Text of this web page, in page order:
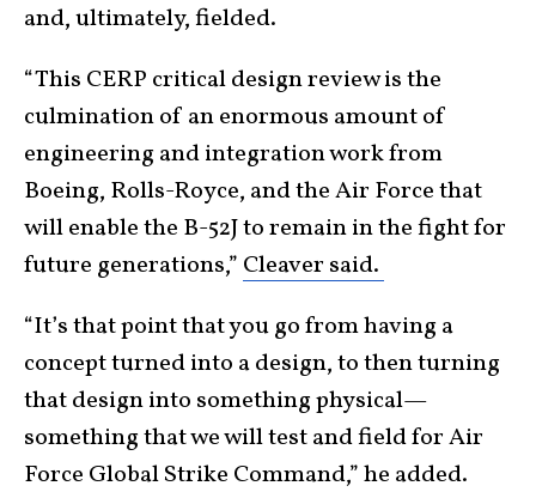
and, ultimately, fielded.
“This CERP critical design review is the
culmination of an enormous amount of
engineering and integration work from
Boeing, Rolls-Royce, and the Air Force that
will enable the B-52J to remain in the fight for
future generations,” Cleaver said.
“It’s that point that you go from having a
concept turned into a design, to then turning
that design into something physical—
something that we will test and field for Air
Force Global Strike Command,” he added.